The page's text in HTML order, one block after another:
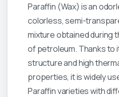
Paraffin (Wax) is an
colorless, semi-
mixture obtained during
of petroleum. Thanks to
structure and high
properties, it is widely
Paraffin varieties with